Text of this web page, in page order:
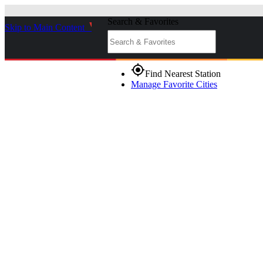
Skip to Main Content _
Search & Favorites
gps_fixedFind Nearest Station
Manage Favorite Cities